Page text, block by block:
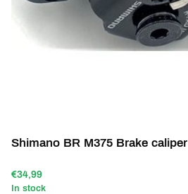
Shimano BR M375 Brake caliper
€34,99
In stock